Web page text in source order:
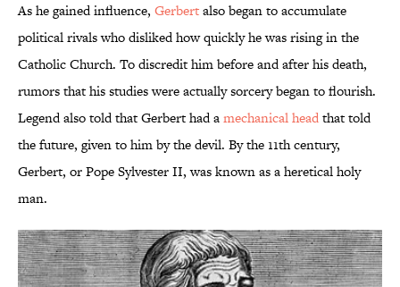
As he gained influence, Gerbertalso began to accumulate
political rivals who disliked how quickly he was rising in the
Catholic Church. To discredit him before and after his death,
rumors that his studies were actually sorcery began to flourish.
Legend also told that Gerbert had amechanical headthat told
the future, given to him by the devil. By the 11th century,
Gerbert, or Pope Sylvester II, was known as a heretical holy
man.